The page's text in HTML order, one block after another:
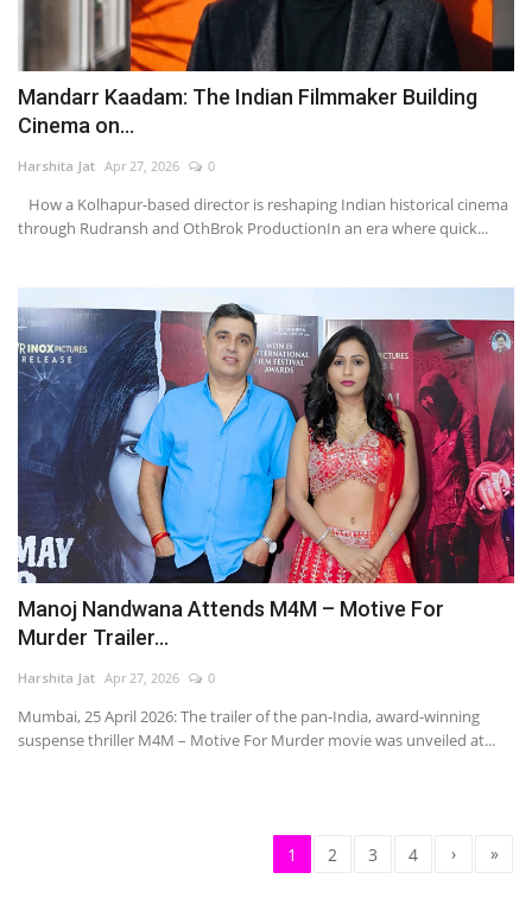
Mandarr Kaadam: The Indian Filmmaker Building
Cinema on...
Harshita Jat Apr 27, 2026 0
How a Kolhapur-based director is reshaping Indian historical cinema
through Rudransh and OthBrok ProductionIn an era where quick...
Manoj Nandwana Attends M4M – Motive For
Murder Trailer...
Harshita Jat Apr 27, 2026 0
Mumbai, 25 April 2026: The trailer of the pan-India, award-winning
suspense thriller M4M – Motive For Murder movie was unveiled at...
1 2 3 4 › »